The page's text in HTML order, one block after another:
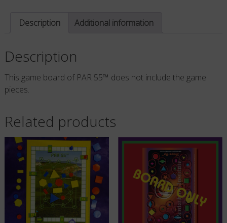
Description Additional information
Description
This game board of PAR 55™ does not include the game
pieces.
Related products